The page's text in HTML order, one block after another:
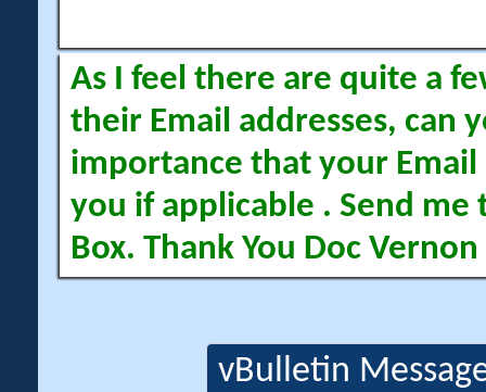
As I feel there are quite a
their Email addresses, can
importance that your Email
you if applicable . Send me
Box. Thank You Doc Vernon
vBulletin